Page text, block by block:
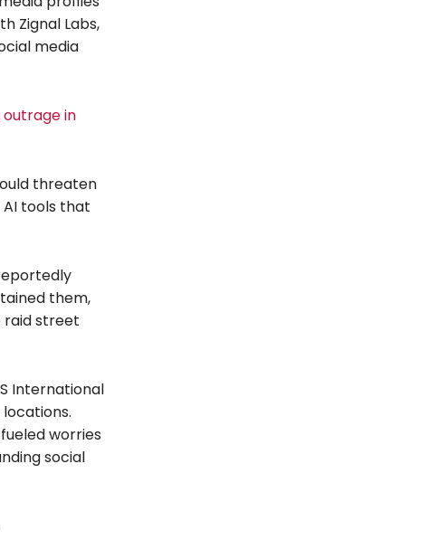
Zignal Labs,
media
outrage in
threaten
tools that
them,
raid street
International
worries
social